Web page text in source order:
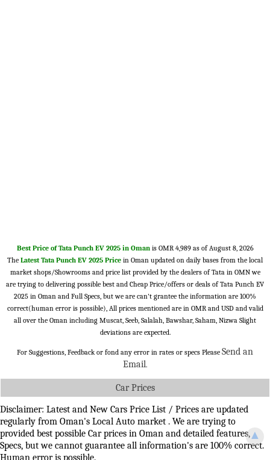
Best Price of Tata Punch EV 2025 in Omanis OMR 4,989 as of August 8, 2026
The Latest Tata Punch EV 2025 Price in Oman updated on daily bases from the local
market shops/Showrooms and price list provided by the dealers of Tata in OMN we
are trying to delivering possible best and Cheap Price/offers or deals of Tata Punch EV
2025 in Oman and Full Specs, but we are can't grantee the information are 100%
correct(human error is possible), All prices mentioned are in OMR and USD and valid
all over the Oman including Muscat, Seeb, Salalah, Bawshar, Saham, Nizwa Slight
deviations are expected.
For Suggestions, Feedback or fond any error in rates or specs Please Send an
Email.
▲
Car Prices
Disclaimer: Latest and New Cars Price List / Prices are updated
regularly from Oman's Local Auto market . We are trying to
provided best possible Car prices in Oman and detailed features,
Specs, but we cannot guarantee all information's are 100% correct.
Human error is possible.